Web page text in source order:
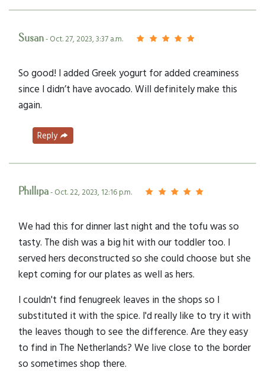
Susan- Oct. 27, 2023, 3:37 a.m.
So good! I added Greek yogurt for added creaminess
since I didn’t have avocado. Will definitely make this
again.
Reply
Phillipa- Oct. 22, 2023, 12:16 p.m.
We had this for dinner last night and the tofu was so
tasty. The dish was a big hit with our toddler too. I
served hers deconstructed so she could choose but she
kept coming for our plates as well as hers.
I couldn't find fenugreek leaves in the shops so I
substituted it with the spice. I'd really like to try it with
the leaves though to see the difference. Are they easy
to find in The Netherlands? We live close to the border
so sometimes shop there.